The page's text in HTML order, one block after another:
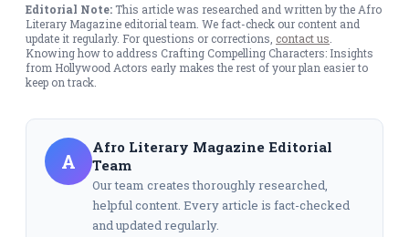
Editorial Note:This article was researched and written by the Afro
Literary Magazine editorial team. We fact-check our content and
update it regularly. For questions or corrections, contact us
Knowing how to address Crafting Compelling Characters: Insights
from Hollywood Actors early makes the rest of your plan easier to
keep on track.
A
Afro Literary Magazine Editorial
Team
Our team creates thoroughly researched,
helpful content. Every article is fact-checked
and updated regularly.